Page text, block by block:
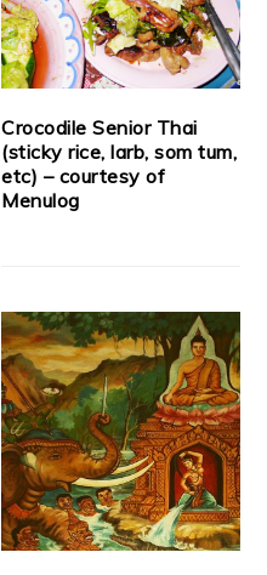
Crocodile Senior Thai
(sticky rice, larb, som tum,
etc) – courtesy of
Menulog